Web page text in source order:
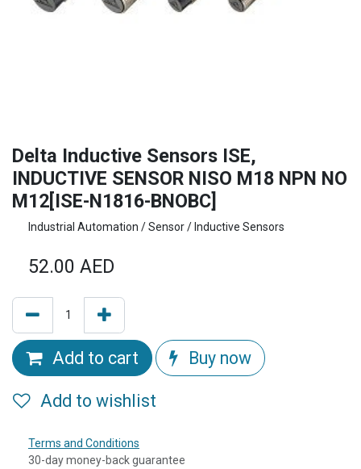
Delta Inductive Sensors ISE,
INDUCTIVE SENSOR NISO M18 NPN NO
M12[ISE-N1816-BNOBC]
Industrial Automation / Sensor / Inductive Sensors
52.00 AED
Add to cart Buy now
Add to wishlist
Terms and Conditions
30-day money-back guarantee